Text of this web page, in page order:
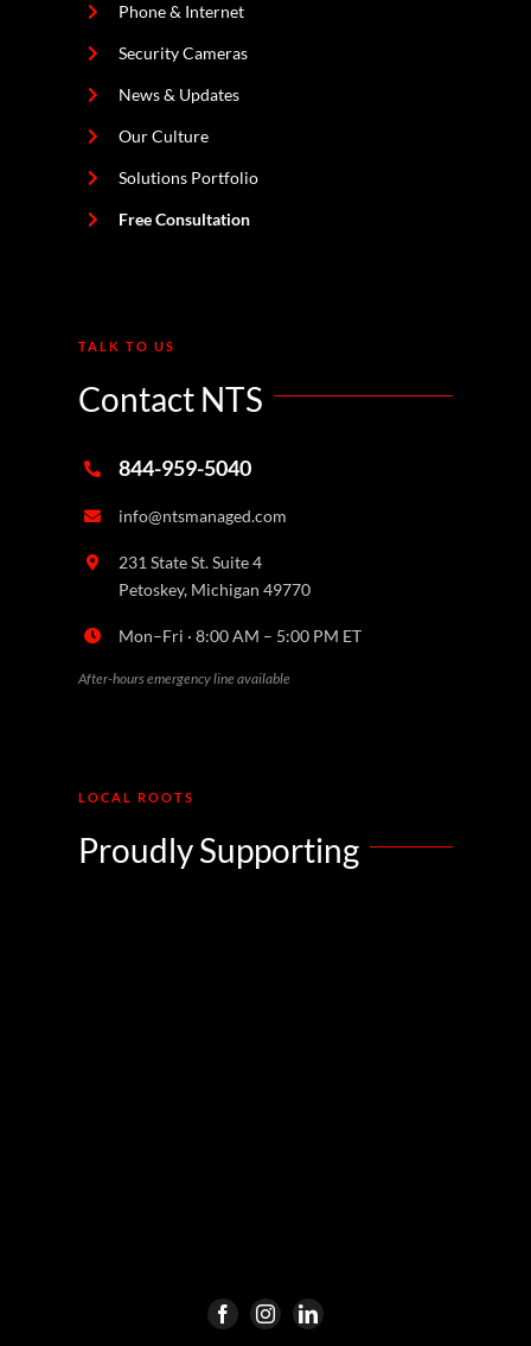
Phone & Internet
Security Cameras
News & Updates
Our Culture
Solutions Portfolio
Free Consultation
TALK TO US
Contact NTS
844-959-5040
info@ntsmanaged.com
231 State St. Suite 4
Petoskey, Michigan 49770
Mon–Fri · 8:00 AM – 5:00 PM ET
After-hours emergency line available
LOCAL ROOTS
Proudly Supporting